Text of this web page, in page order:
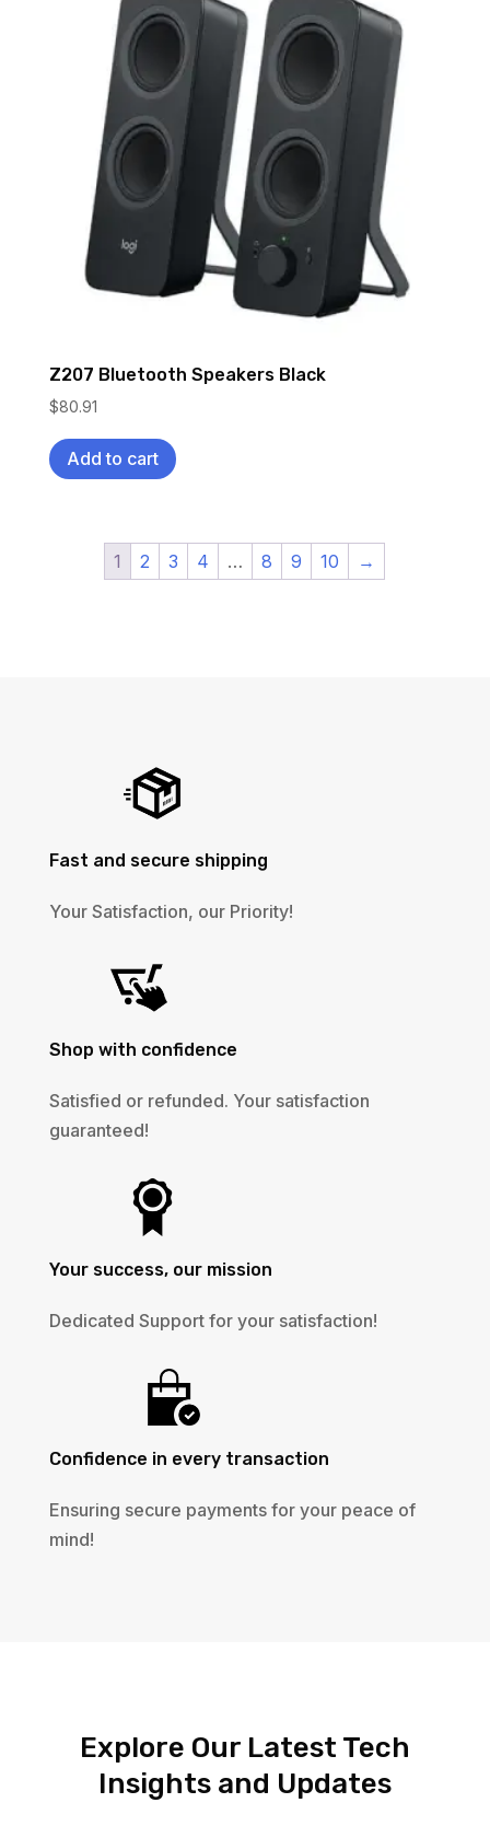
Z207 Bluetooth Speakers Black
$80.91
Add to cart
1 2 3 4 … 8 9 10 →
Fast and secure shipping
Your Satisfaction, our Priority!
Shop with confidence
Satisfied or refunded. Your satisfaction
guaranteed!
Your success, our mission
Dedicated Support for your satisfaction!
Confidence in every transaction
Ensuring secure payments for your peace of
mind!
Explore Our Latest Tech
Insights and Updates